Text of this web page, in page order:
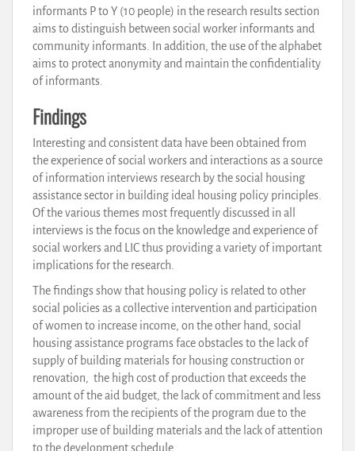
informants P to Y (10 people) in the research results section
aims to distinguish between social worker informants and
community informants. In addition, the use of the alphabet
aims to protect anonymity and maintain the confidentiality
of informants.
Findings
Interesting and consistent data have been obtained from
the experience of social workers and interactions as a source
of information interviews research by the social housing
assistance sector in building ideal housing policy principles.
Of the various themes most frequently discussed in all
interviews is the focus on the knowledge and experience of
social workers and LIC thus providing a variety of important
implications for the research.
The findings show that housing policy is related to other
social policies as a collective intervention and participation
of women to increase income, on the other hand, social
housing assistance programs face obstacles to the lack of
supply of building materials for housing construction or
renovation, the high cost of production that exceeds the
amount of the aid budget, the lack of commitment and less
awareness from the recipients of the program due to the
improper use of building materials and the lack of attention
to the development schedule.